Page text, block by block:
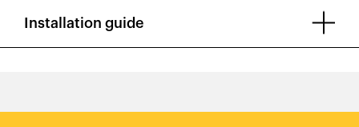
Installation guide